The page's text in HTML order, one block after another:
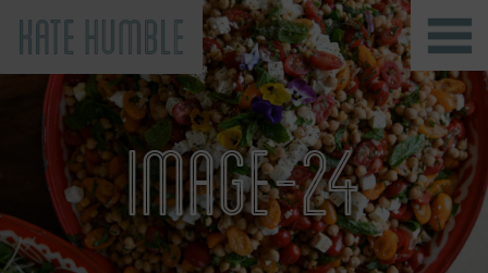
Kate Humble
IMAGE-24